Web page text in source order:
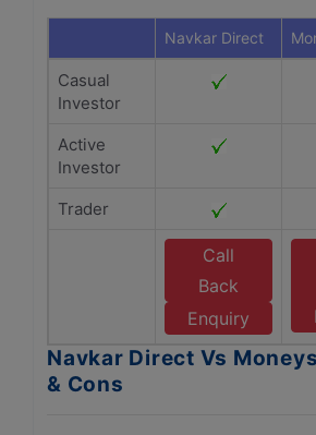
Navkar Direct
Casual
Investor
Active
Investor
Trader
Call
Back
Enquiry
Navkar Direct Vs
& Cons